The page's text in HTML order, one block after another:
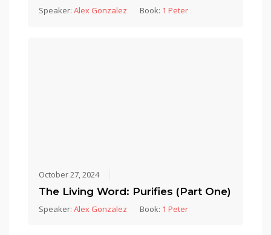
Speaker:Alex Gonzalez Book: 1 Peter
October 27, 2024
The Living Word: Purifies (Part One)
Speaker:Alex Gonzalez Book: 1 Peter